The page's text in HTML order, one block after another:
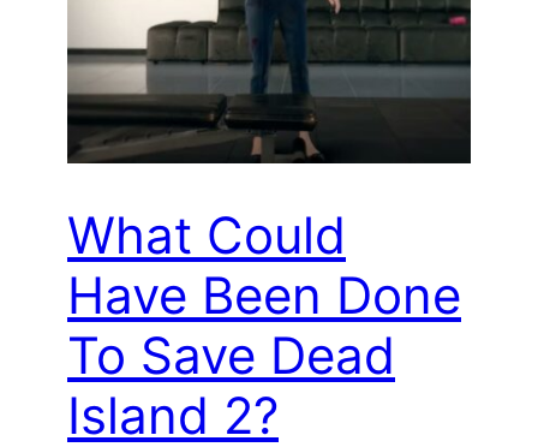
What Could
Have Been Done
To Save Dead
Island 2?